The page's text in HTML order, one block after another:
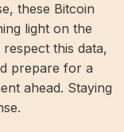
these Bitcoin
light on the
this data,
prepare for a
ahead. Staying